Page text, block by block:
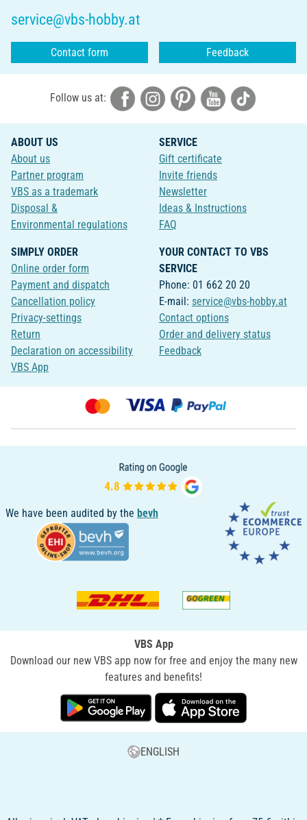
service@vbs-hobby.at
Contact form Feedback
Follow us at:
ABOUT US
About us
Partner program
VBS as a trademark
Disposal &
Environmental regulations
SERVICE
Gift certificate
Invite friends
Newsletter
Ideas & Instructions
FAQ
SIMPLY ORDER
Online order form
Payment and dispatch
Cancellation policy
Privacy-settings
Return
Declaration on accessibility
VBS App
YOUR CONTACT TO VBS
SERVICE
Phone: 01 662 20 20
E-mail: service@vbs-hobby.at
Contact options
Order and delivery status
Feedback
We have been audited by the bevh
VBS App
Download our new VBS app now for free and enjoy the many new
features and benefits!
ENGLISH